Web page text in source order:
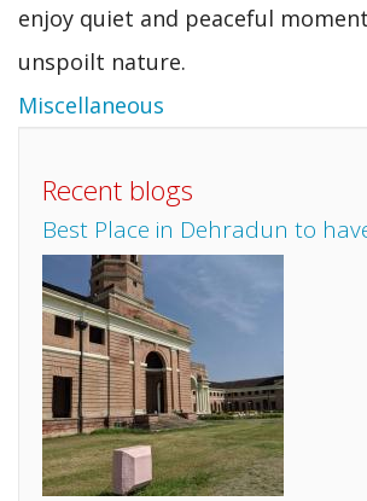
enjoy quiet and peaceful
unspoilt nature.
Miscellaneous
Recent blogs
Best Place in Dehradun to